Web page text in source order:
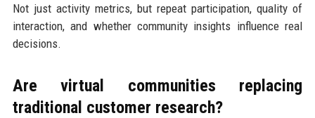
Not just activity metrics, but repeat participation, quality of
interaction, and whether community insights influence real
decisions.
Are virtual communities replacing
traditional customer research?